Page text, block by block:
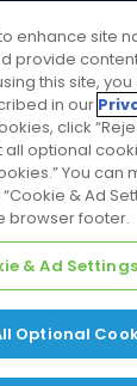
enhance site
provide
this site,
in our
click
all optional
You can
& Ad
browser footer.
& Ad Settings
Optional